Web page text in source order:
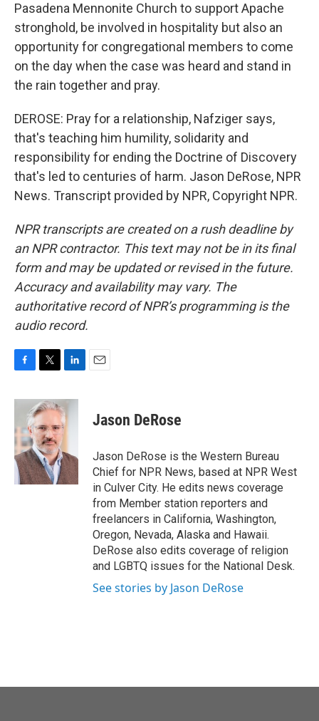
Pasadena Mennonite Church to support Apache
stronghold, be involved in hospitality but also an
opportunity for congregational members to come
on the day when the case was heard and stand in
the rain together and pray.
DEROSE: Pray for a relationship, Nafziger says,
that's teaching him humility, solidarity and
responsibility for ending the Doctrine of Discovery
that's led to centuries of harm. Jason DeRose, NPR
News. Transcript provided by NPR, Copyright NPR.
NPR transcripts are created on a rush deadline by
an NPR contractor. This text may not be in its final
form and may be updated or revised in the future.
Accuracy and availability may vary. The
authoritative record of NPR’s programming is the
audio record.
c
b
o
o
k
i
t
t
e
r
n
k
e
I
n
Jason DeRose
Jason DeRose is the Western Bureau
Chief for NPR News, based at NPR West
in Culver City. He edits news coverage
from Member station reporters and
freelancers in California, Washington,
Oregon, Nevada, Alaska and Hawaii.
DeRose also edits coverage of religion
and LGBTQ issues for the National Desk.
See stories by Jason DeRose